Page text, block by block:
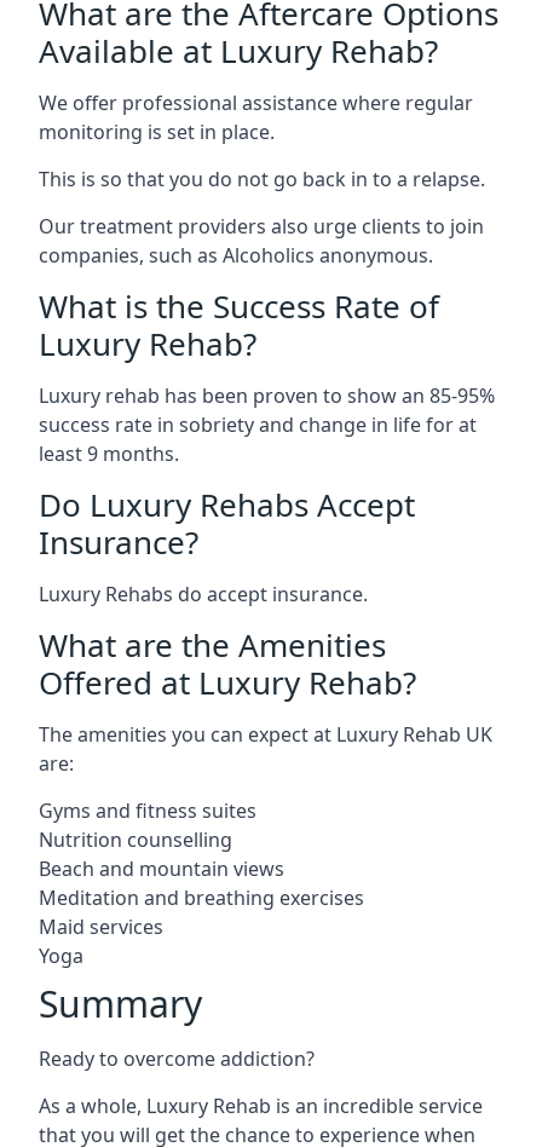
What are the Aftercare Options
Available at Luxury Rehab?
We offer professional assistance where regular
monitoring is set in place.
This is so that you do not go back in to a relapse.
Our treatment providers also urge clients to join
companies, such as Alcoholics anonymous.
What is the Success Rate of
Luxury Rehab?
Luxury rehab has been proven to show an 85-95%
success rate in sobriety and change in life for at
least 9 months.
Do Luxury Rehabs Accept
Insurance?
Luxury Rehabs do accept insurance.
What are the Amenities
Offered at Luxury Rehab?
The amenities you can expect at Luxury Rehab UK
are:
Gyms and fitness suites
Nutrition counselling
Beach and mountain views
Meditation and breathing exercises
Maid services
Yoga
Summary
Ready to overcome addiction?
As a whole, Luxury Rehab is an incredible service
that you will get the chance to experience when